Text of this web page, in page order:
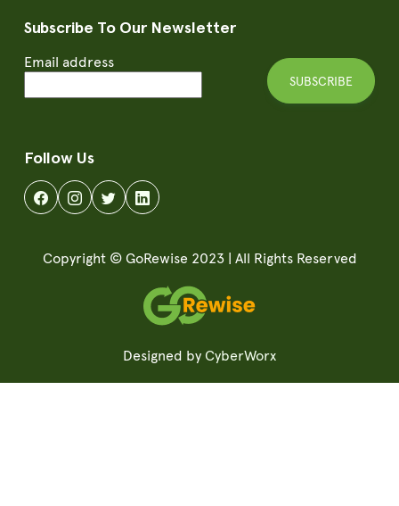
Subscribe To Our Newsletter
Email address
SUBSCRIBE
Follow Us
Copyright © GoRewise 2023 | All Rights Reserved
Designed by CyberWorx